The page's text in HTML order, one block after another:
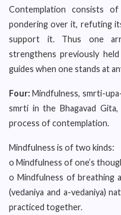
Contemplation consists
pondering over it, refuting
support it. Thus one
strengthens previously
guides when one stands at
Four: Mindfulness, smrti-
smrti in the Bhagavad
process of contemplation.
Mindfulness is of two kinds:
o Mindfulness of one’s
o Mindfulness of breathing
(vedaniya and a-vedaniya)
practiced together.